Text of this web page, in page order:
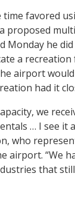
time favored
proposed
Monday he
a recreation
airport
had it
we
… I see it
who
airport. “We
that